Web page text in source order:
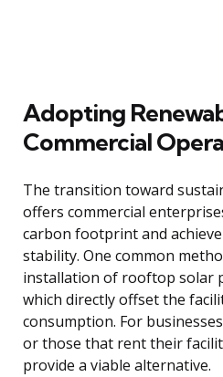
Adopting
Commercial
The transition toward
offers commercial
carbon footprint and
stability. One common
installation of rooftop solar
which directly offset the
consumption. For
or those that rent their
provide a viable alternative.